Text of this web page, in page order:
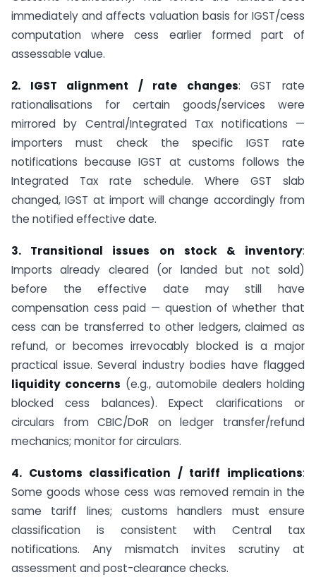
immediately and affects valuation basis for IGST/cess
computation where cess earlier formed part of
assessable value.
2. IGST alignment / rate changes: GST rate
rationalisations for certain goods/services were
mirrored by Central/Integrated Tax notifications —
importers must check the specific IGST rate
notifications because IGST at customs follows the
Integrated Tax rate schedule. Where GST slab
changed, IGST at import will change accordingly from
the notified effective date.
3. Transitional issues on stock & inventory:
Imports already cleared (or landed but not sold)
before the effective date may still have
compensation cess paid — question of whether that
cess can be transferred to other ledgers, claimed as
refund, or becomes irrevocably blocked is a major
practical issue. Several industry bodies have flagged
liquidity concerns (e.g., automobile dealers holding
blocked cess balances). Expect clarifications or
circulars from CBIC/DoR on ledger transfer/refund
mechanics; monitor for circulars.
4. Customs classification / tariff implications:
Some goods whose cess was removed remain in the
same tariff lines; customs handlers must ensure
classification is consistent with Central tax
notifications. Any mismatch invites scrutiny at
assessment and post-clearance checks.